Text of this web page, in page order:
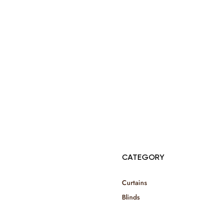
CATEGORY
Curtains
Blinds